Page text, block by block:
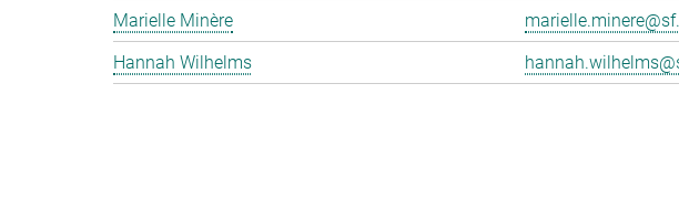
Marielle Minère
Hannah Wilhelms